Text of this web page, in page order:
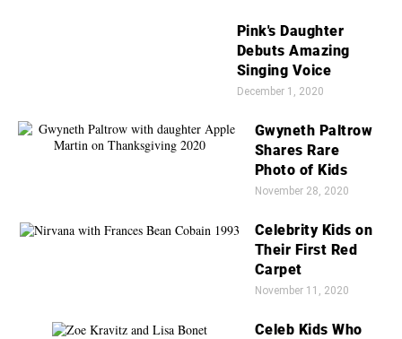
Pink's Daughter
Debuts Amazing
Singing Voice
December 1, 2020
Gwyneth Paltrow
Shares Rare
Photo of Kids
November 28, 2020
Celebrity Kids on
Their First Red
Carpet
November 11, 2020
Celeb Kids Who